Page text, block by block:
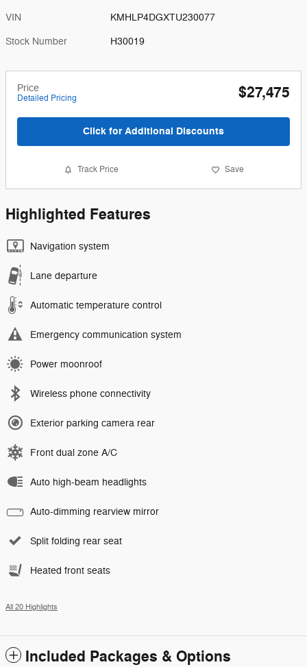
VIN KMHLP4DGXTU230077
Stock Number H30019
Price
Detailed Pricing $27,475
Click for Additional Discounts
Track Price Save
Highlighted Features
Navigation system
Lane departure
Automatic temperature control
Emergency communication system
Power moonroof
Wireless phone connectivity
Exterior parking camera rear
Front dual zone A/C
Auto high-beam headlights
Auto-dimming rearview mirror
Split folding rear seat
Heated front seats
All 20 Highlights
Included Packages & Options